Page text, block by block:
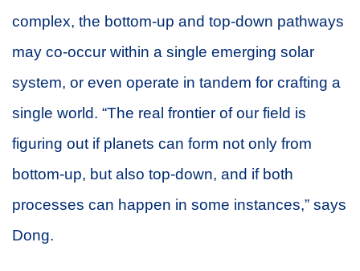
complex, the bottom-up and top-down pathways
may co-occur within a single emerging solar
system, or even operate in tandem for crafting a
single world. “The real frontier of our field is
figuring out if planets can form not only from
bottom-up, but also top-down, and if both
processes can happen in some instances,” says
Dong.